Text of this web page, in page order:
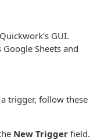
GUI.
Sheets and
trigger, follow these
New Trigger field.